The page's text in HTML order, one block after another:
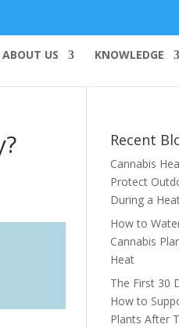
ABOUT US KNOWLEDGE
Recent
Cannabis
Protect
During a
How to
Cannabis
Heat
The First 30
How to
Plants After